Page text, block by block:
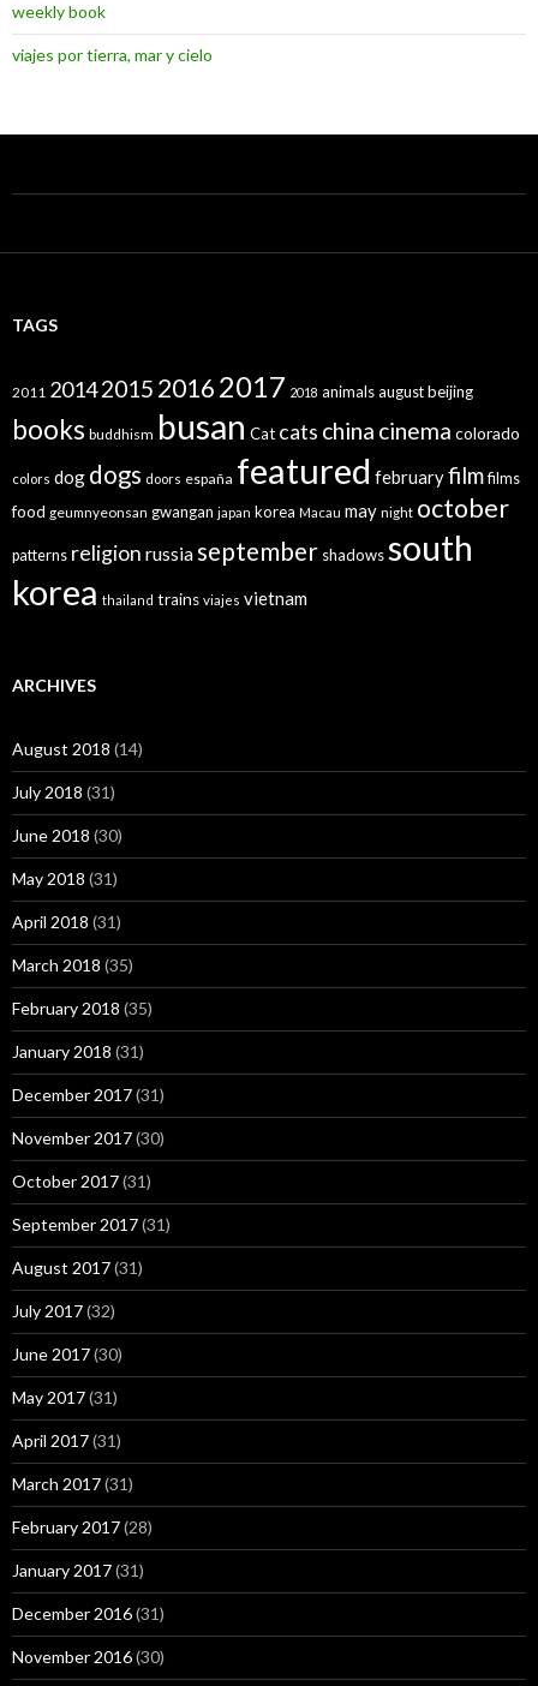
weekly book
viajes por tierra, mar y cielo
TAGS
2011 20142015 20162017 2018 animalsaugustbeijing
books buddhism busan Cat cats china cinema colorado
colors dog dogs doors españa featured februaryfilmfilms
food geumnyeonsan gwangan japan korea Macau may night october
patterns religion russiaseptember shadowssouth
korea thailand trains viajes vietnam
ARCHIVES
August 2018 (14)
July 2018 (31)
June 2018 (30)
May 2018 (31)
April 2018 (31)
March 2018 (35)
February 2018 (35)
January 2018 (31)
December 2017(31)
November 2017(30)
October 2017(31)
September 2017(31)
August 2017(31)
July 2017(32)
June 2017(30)
May 2017(31)
April 2017(31)
March 2017(31)
February 2017(28)
January 2017(31)
December 2016(31)
November 2016(30)